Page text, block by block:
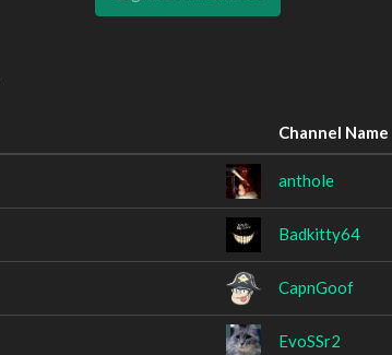
Channel Name
anthole
Badkitty64
CapnGoof
EvoSSr2